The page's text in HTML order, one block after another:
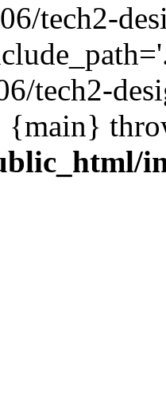
tech2-
tech2-
{main}